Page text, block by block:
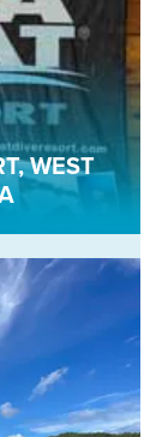
WEST